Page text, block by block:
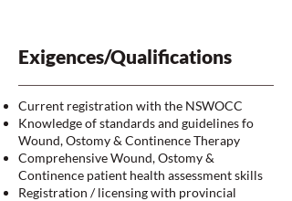
Exigences/Qualifications
Current registration with the NSWOCC
Knowledge of standards and guidelines fo
Wound, Ostomy & Continence Therapy
Comprehensive Wound, Ostomy &
Continence patient health assessment skills
Registration / licensing with provincial